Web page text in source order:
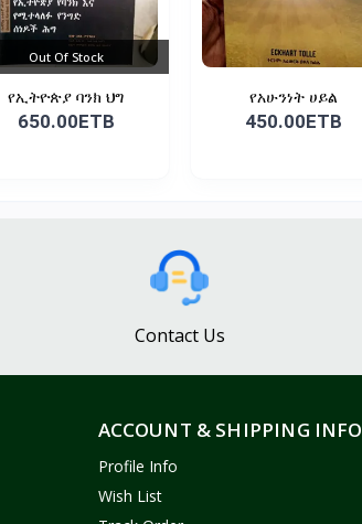
Out Of Stock
የኢትዮጵያ ባንክ ህግ
650.00ETB
የአሁንነት ሀይል
450.00ETB
Contact Us
ACCOUNT & SHIPPING INFO
Profile Info
Wish List